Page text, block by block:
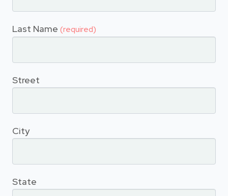
Last Name (required)
Street
City
State